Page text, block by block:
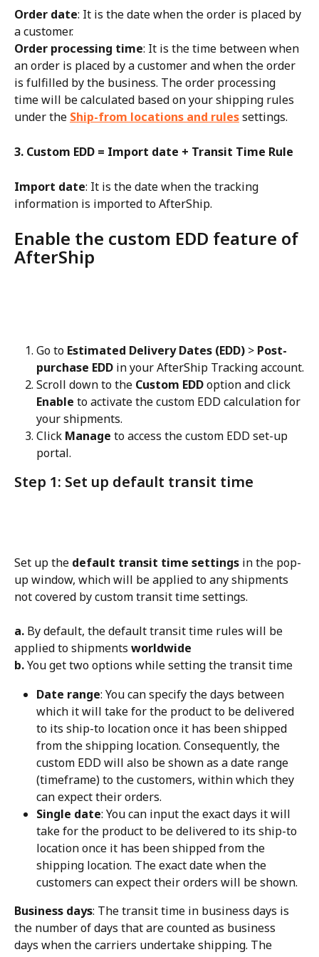
Order date: It is the date when the order is placed by
a customer.
Order processing time: It is the time between when
an order is placed by a customer and when the order
is fulfilled by the business. The order processing
time will be calculated based on your shipping rules
under the Ship-from locations and rules settings.
3. Custom EDD = Import date + Transit Time Rule
Import date: It is the date when the tracking
information is imported to AfterShip.
Enable the custom EDD feature of
AfterShip
Go to Estimated Delivery Dates (EDD) > Post-
purchase EDD in your AfterShip Tracking account.
Scroll down to the Custom EDD option and click
Enable to activate the custom EDD calculation for
your shipments.
Click Manage to access the custom EDD set-up
portal.
Step 1: Set up default transit time
Set up the default transit time settings in the pop-
up window, which will be applied to any shipments
not covered by custom transit time settings.
a. By default, the default transit time rules will be
applied to shipments worldwide
b. You get two options while setting the transit time
Date range: You can specify the days between
which it will take for the product to be delivered
to its ship-to location once it has been shipped
from the shipping location. Consequently, the
custom EDD will also be shown as a date range
(timeframe) to the customers, within which they
can expect their orders.
Single date: You can input the exact days it will
take for the product to be delivered to its ship-to
location once it has been shipped from the
shipping location. The exact date when the
customers can expect their orders will be shown.
Business days: The transit time in business days is
the number of days that are counted as business
days when the carriers undertake shipping. The